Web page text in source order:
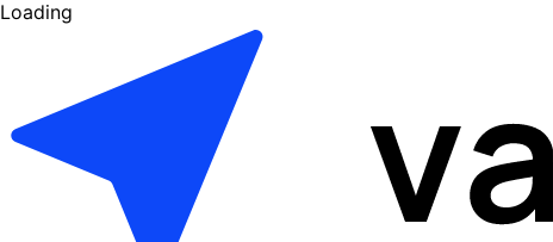
Loading